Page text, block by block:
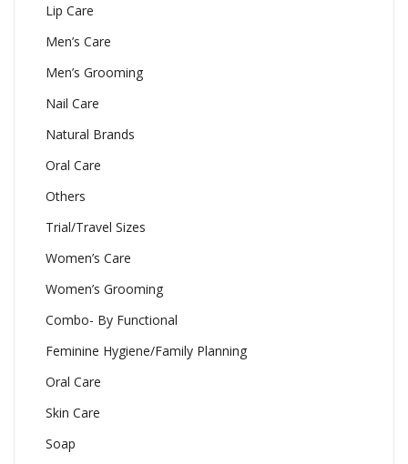
Lip Care
Men’s Care
Men’s Grooming
Nail Care
Natural Brands
Oral Care
Others
Trial/Travel Sizes
Women’s Care
Women’s Grooming
Combo- By Functional
Feminine Hygiene/Family Planning
Oral Care
Skin Care
Soap